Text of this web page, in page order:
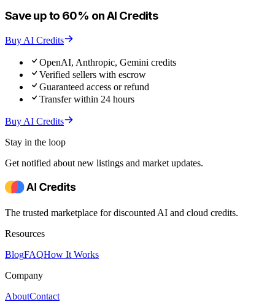
Save up to 60% on AI Credits
Buy AI Credits
OpenAI, Anthropic, Gemini credits
Verified sellers with escrow
Guaranteed access or refund
Transfer within 24 hours
Buy AI Credits
Stay in the loop
Get notified about new listings and market updates.
The trusted marketplace for discounted AI and cloud credits.
Resources
BlogFAQHow It Works
Company
AboutContact